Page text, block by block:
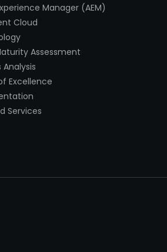
Manager (AEM)
Cloud
Assessment
Analysis
Excellence
Services